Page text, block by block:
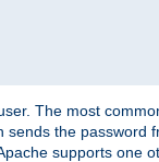
The most
sends the password
Apache supports one